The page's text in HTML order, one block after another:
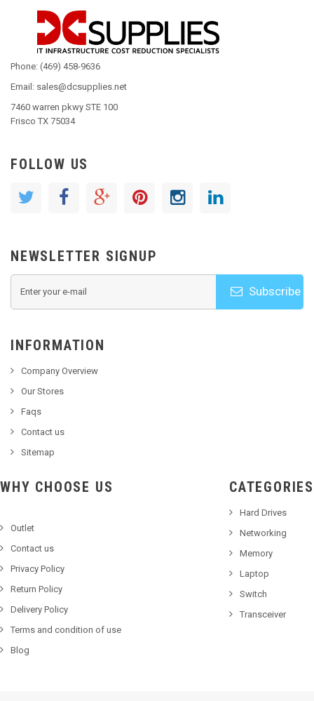
Phone: (469) 458-9636
Email: sales@dcsupplies.net
7460 warren pkwy STE 100
Frisco TX 75034
FOLLOW US
NEWSLETTER SIGNUP
Subscribe
INFORMATION
Company Overview
Our Stores
Faqs
Contact us
Sitemap
WHY CHOOSE US
Outlet
Contact us
Privacy Policy
Return Policy
Delivery Policy
Terms and condition of use
Blog
CATEGORIES
Hard Drives
Networking
Memory
Laptop
Switch
Transceiver